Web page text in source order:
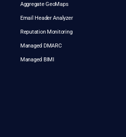
Aggregate GeoMaps
Email Header Analyzer
Reputation Monitoring
Managed DMARC
Managed BIMI